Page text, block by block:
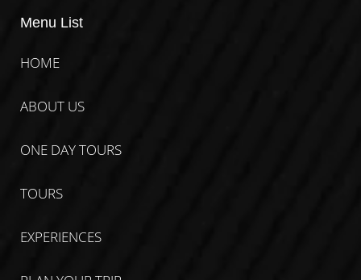
Menu List
HOME
ABOUT US
ONE DAY TOURS
TOURS
EXPERIENCES